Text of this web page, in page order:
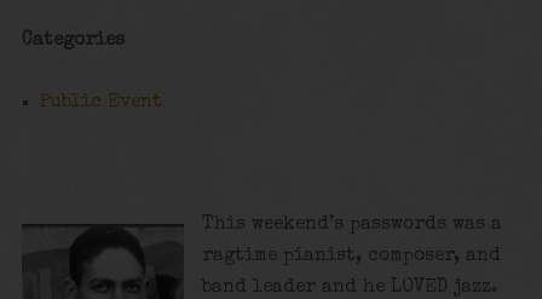
Categories
Public Event
This weekend’s passwords was a
ragtime pianist, composer, and
band leader and he LOVED jazz.